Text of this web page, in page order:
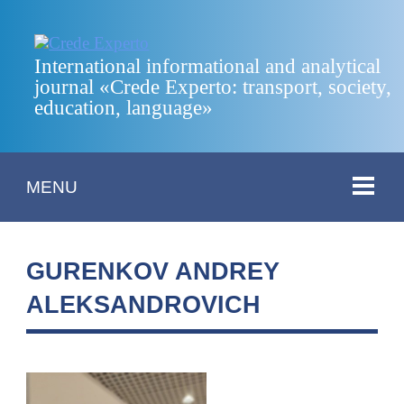
International informational and analytical
journal «Crede Experto: transport, society,
education, language»
MENU
GURENKOV ANDREY
ALEKSANDROVICH